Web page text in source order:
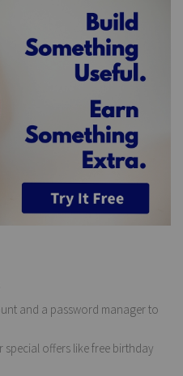
and a password manager to
special offers like free birthday